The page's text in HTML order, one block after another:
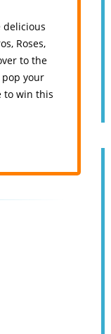
delicious
Roses,
to the
your
to win this